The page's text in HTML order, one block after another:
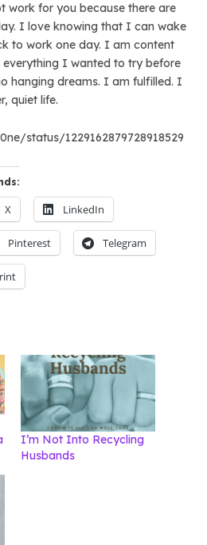
work for you because there are
I love knowing that I can wake
to work one day. I am content
I wanted to try before
hanging dreams. I am fulfilled. I
quiet life.
status/1229162879728918529
X LinkedIn
Pinterest Telegram
I’m Not Into Recycling
Husbands